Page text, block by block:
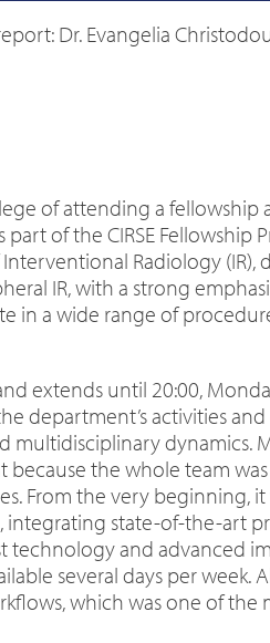
Dr. Evangelia
of attending a fellowship
of the CIRSE
Radiology (IR),
IR, with a strong
a wide range of
extends until 20:00,
department’s activities
dynamics.
the whole team
From the very beginning,
integrating state-of-the-art
and advanced
several days per week.
which was one of the